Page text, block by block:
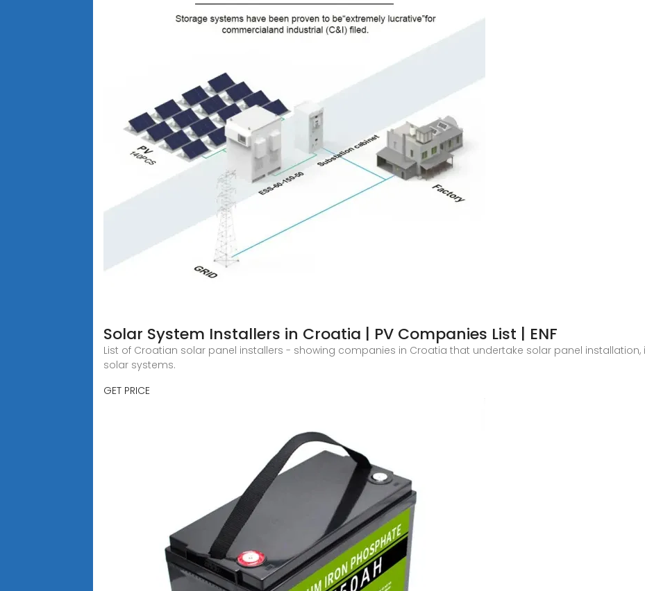
Solar System Installers in Croatia | PV Companies List | ENF
List of Croatian solar panel installers - showing companies in Croatia that undertake solar panel
solar systems.
GET PRICE